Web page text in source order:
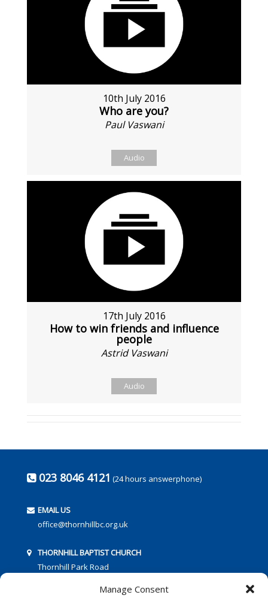
Manage Consent
10th July 2016
Who are you?
Paul Vaswani
Audio
17th July 2016
How to win friends and influence
people
Astrid Vaswani
Audio
023 8046 4121 (24 hours answerphone)
EMAIL US
office@thornhillbc.org.uk
THORNHILL BAPTIST CHURCH
Thornhill Park Road